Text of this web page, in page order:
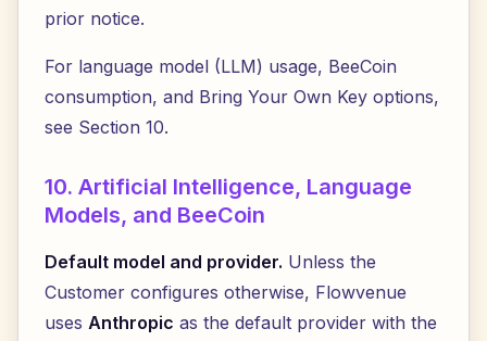
prior notice.
For language model (LLM) usage, BeeCoin
consumption, and Bring Your Own Key options,
see Section 10.
10. Artificial Intelligence, Language
Models, and BeeCoin
Default model and provider. Unless the
Customer configures otherwise, Flowvenue
uses Anthropic as the default provider with the